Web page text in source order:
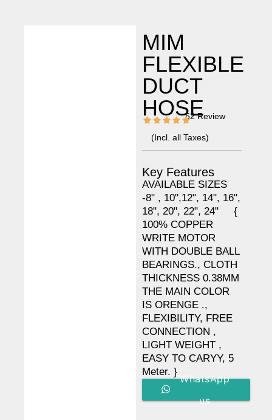
MIM
FLEXIBLE
DUCT
HOSE52 Review
(Incl. all Taxes)
Key Features
AVAILABLE SIZES
-8" , 10",12", 14", 16",
18", 20", 22", 24" {
100% COPPER
WRITE MOTOR
WITH DOUBLE BALL
BEARINGS., CLOTH
THICKNESS 0.38MM
THE MAIN COLOR
IS ORENGE .,
FLEXIBILITY, FREE
CONNECTION ,
LIGHT WEIGHT ,
EASY TO CARYY, 5
Meter. }
WhatsApp
us